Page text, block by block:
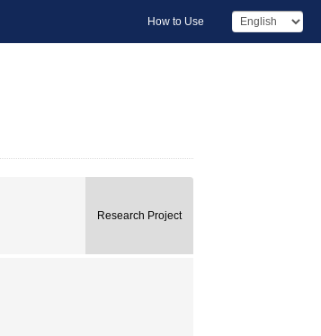
How to Use
Research Project